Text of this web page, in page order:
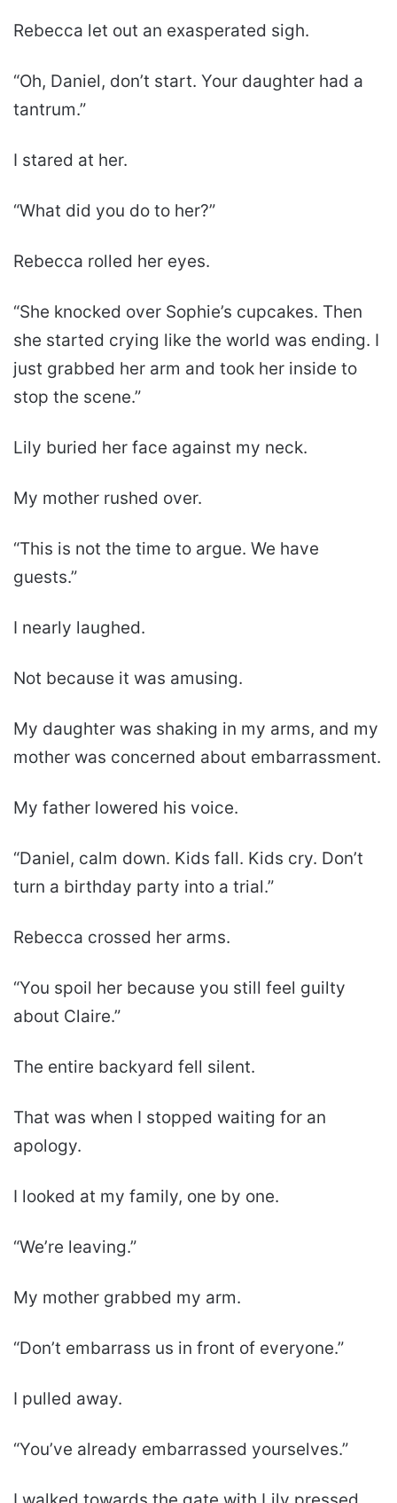
Rebecca let out an exasperated sigh.
“Oh, Daniel, don’t start. Your daughter had a
tantrum.”
I stared at her.
“What did you do to her?”
Rebecca rolled her eyes.
“She knocked over Sophie’s cupcakes. Then
she started crying like the world was ending. I
just grabbed her arm and took her inside to
stop the scene.”
Lily buried her face against my neck.
My mother rushed over.
“This is not the time to argue. We have
guests.”
I nearly laughed.
Not because it was amusing.
My daughter was shaking in my arms, and my
mother was concerned about embarrassment.
My father lowered his voice.
“Daniel, calm down. Kids fall. Kids cry. Don’t
turn a birthday party into a trial.”
Rebecca crossed her arms.
“You spoil her because you still feel guilty
about Claire.”
The entire backyard fell silent.
That was when I stopped waiting for an
apology.
I looked at my family, one by one.
“We’re leaving.”
My mother grabbed my arm.
“Don’t embarrass us in front of everyone.”
I pulled away.
“You’ve already embarrassed yourselves.”